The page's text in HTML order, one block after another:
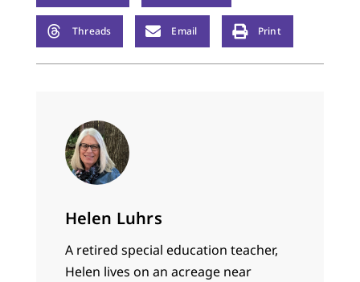
Threads Email Print
Helen Luhrs
A retired special education teacher,
Helen lives on an acreage near